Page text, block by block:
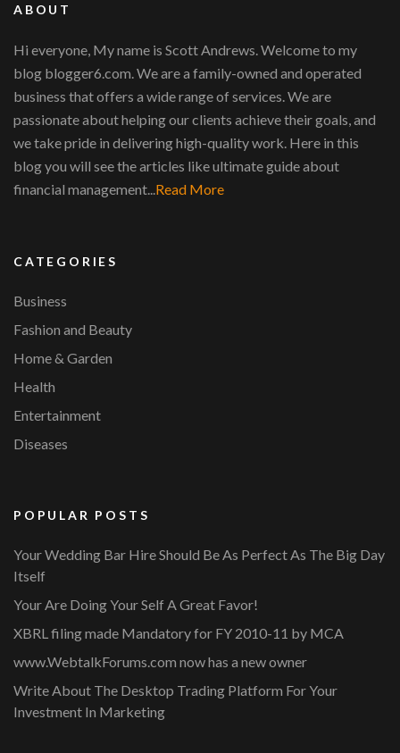
ABOUT
Hi everyone, My name is Scott Andrews. Welcome to my
blog blogger6.com. We are a family-owned and operated
business that offers a wide range of services. We are
passionate about helping our clients achieve their goals, and
we take pride in delivering high-quality work. Here in this
blog you will see the articles like ultimate guide about
financial management...Read More
CATEGORIES
Business
Fashion and Beauty
Home & Garden
Health
Entertainment
Diseases
POPULAR POSTS
Your Wedding Bar Hire Should Be As Perfect As The Big Day
Itself
Your Are Doing Your Self A Great Favor!
XBRL filing made Mandatory for FY 2010-11 by MCA
www.WebtalkForums.com now has a new owner
Write About The Desktop Trading Platform For Your
Investment In Marketing